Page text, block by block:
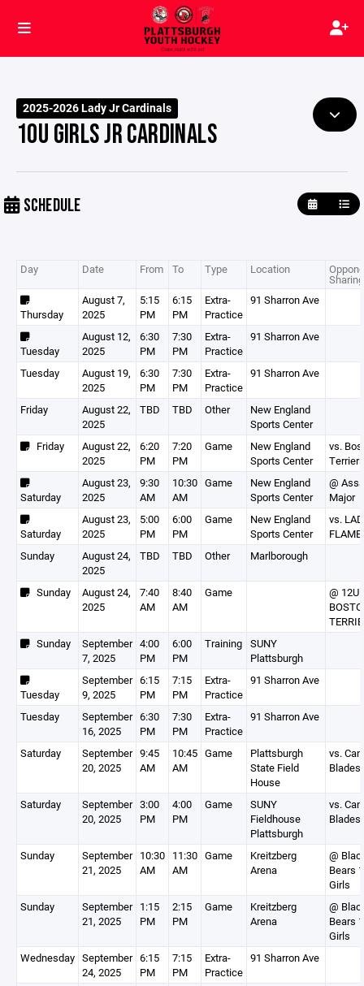
2025-2026 Lady Jr Cardinals
10U GIRLS JR CARDINALS
SCHEDULE
Day Date From To Type Location
Thursday
August 7,
2025
5:15
PM
6:15
PM
Extra-
Practice
91 Sharron Ave
Tuesday
August 12,
2025
6:30
PM
7:30
PM
Extra-
Practice
91 Sharron Ave
Tuesday
August 19,
2025
6:30
PM
7:30
PM
Extra-
Practice
91 Sharron Ave
Friday
August 22,
2025
TBD TBD Other
New England
Sports Center
Friday
August 22,
2025
6:20
PM
7:20
PM
Game
New England
Sports Center
vs.
Terriers
Saturday
August 23,
2025
9:30
AM
10:30
AM
Game
New England
Sports Center
@
Major
Saturday
August 23,
2025
5:00
PM
6:00
PM
Game
New England
Sports Center
vs.
Sunday
August 24,
2025
TBD TBD Other Marlborough
Sunday
August 24,
2025
7:40
AM
8:40
AM
Game
@ 12U
Sunday
September
7, 2025
4:00
PM
6:00
PM
Training SUNY
Plattsburgh
Tuesday
September
9, 2025
6:15
PM
7:15
PM
Extra-
Practice
91 Sharron Ave
Tuesday
September
16, 2025
6:30
PM
7:30
PM
Extra-
Practice
91 Sharron Ave
Saturday
September
20, 2025
9:45
AM
10:45
AM
Game
Plattsburgh
State Field
House
vs.
Blades
Saturday
September
20, 2025
3:00
PM
4:00
PM
Game
SUNY
Fieldhouse
Plattsburgh
vs.
Blades
Sunday
September
21, 2025
10:30
AM
11:30
AM
Game
Kreitzberg
Arena
@
Bears
Girls
Sunday
September
21, 2025
1:15
PM
2:15
PM
Game
Kreitzberg
Arena
@
Bears
Girls
Wednesday September
24, 2025
6:15
PM
7:15
PM
Extra-
Practice
91 Sharron Ave